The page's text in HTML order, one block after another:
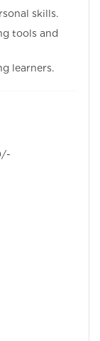
skills.
tools and
learners.